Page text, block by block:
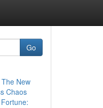
Go
New
Chaos